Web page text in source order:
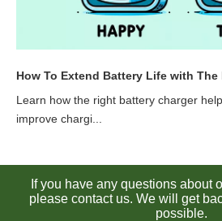
Learn how the right battery charger
improve chargi...
If you have any questions about
please contact us. We will get
possible.